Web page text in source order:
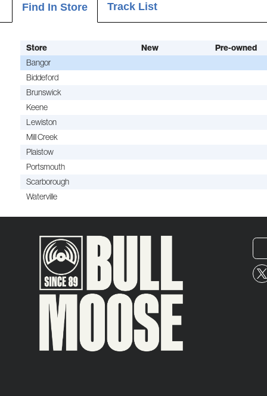
Find In Store Track List
Store New
Pre-owned
Bangor
Biddeford
Brunswick
Keene
Lewiston
Mill Creek
Plaistow
Portsmouth
Scarborough
Waterville